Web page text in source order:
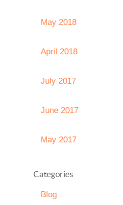
May 2018
April 2018
July 2017
June 2017
May 2017
Categories
Blog